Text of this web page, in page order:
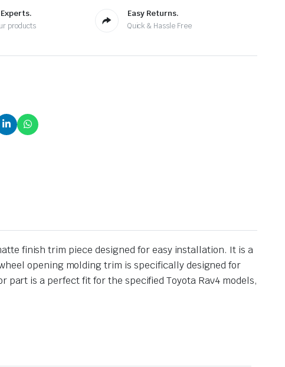
products
Easy Returns.
Quick & Hassle Free
finish trim piece designed for easy installation. It is a
opening molding trim is specifically designed for
is a perfect fit for the specified Toyota Rav4 models,